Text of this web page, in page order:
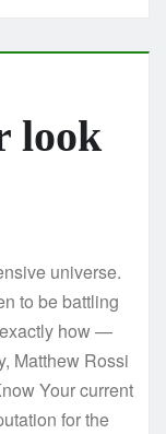
look
universe.
to be battling
how —
Matthew Rossi
Your current
for the